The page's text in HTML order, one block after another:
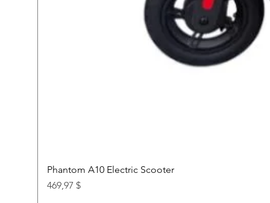
Phantom A10 Electric Scooter
Price
469,97 $